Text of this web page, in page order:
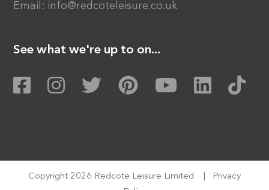
Email: info@redcoteleisure.co.uk
See what we're up to on...
Copyright 2026 Redcote Leisure Limited
Privacy